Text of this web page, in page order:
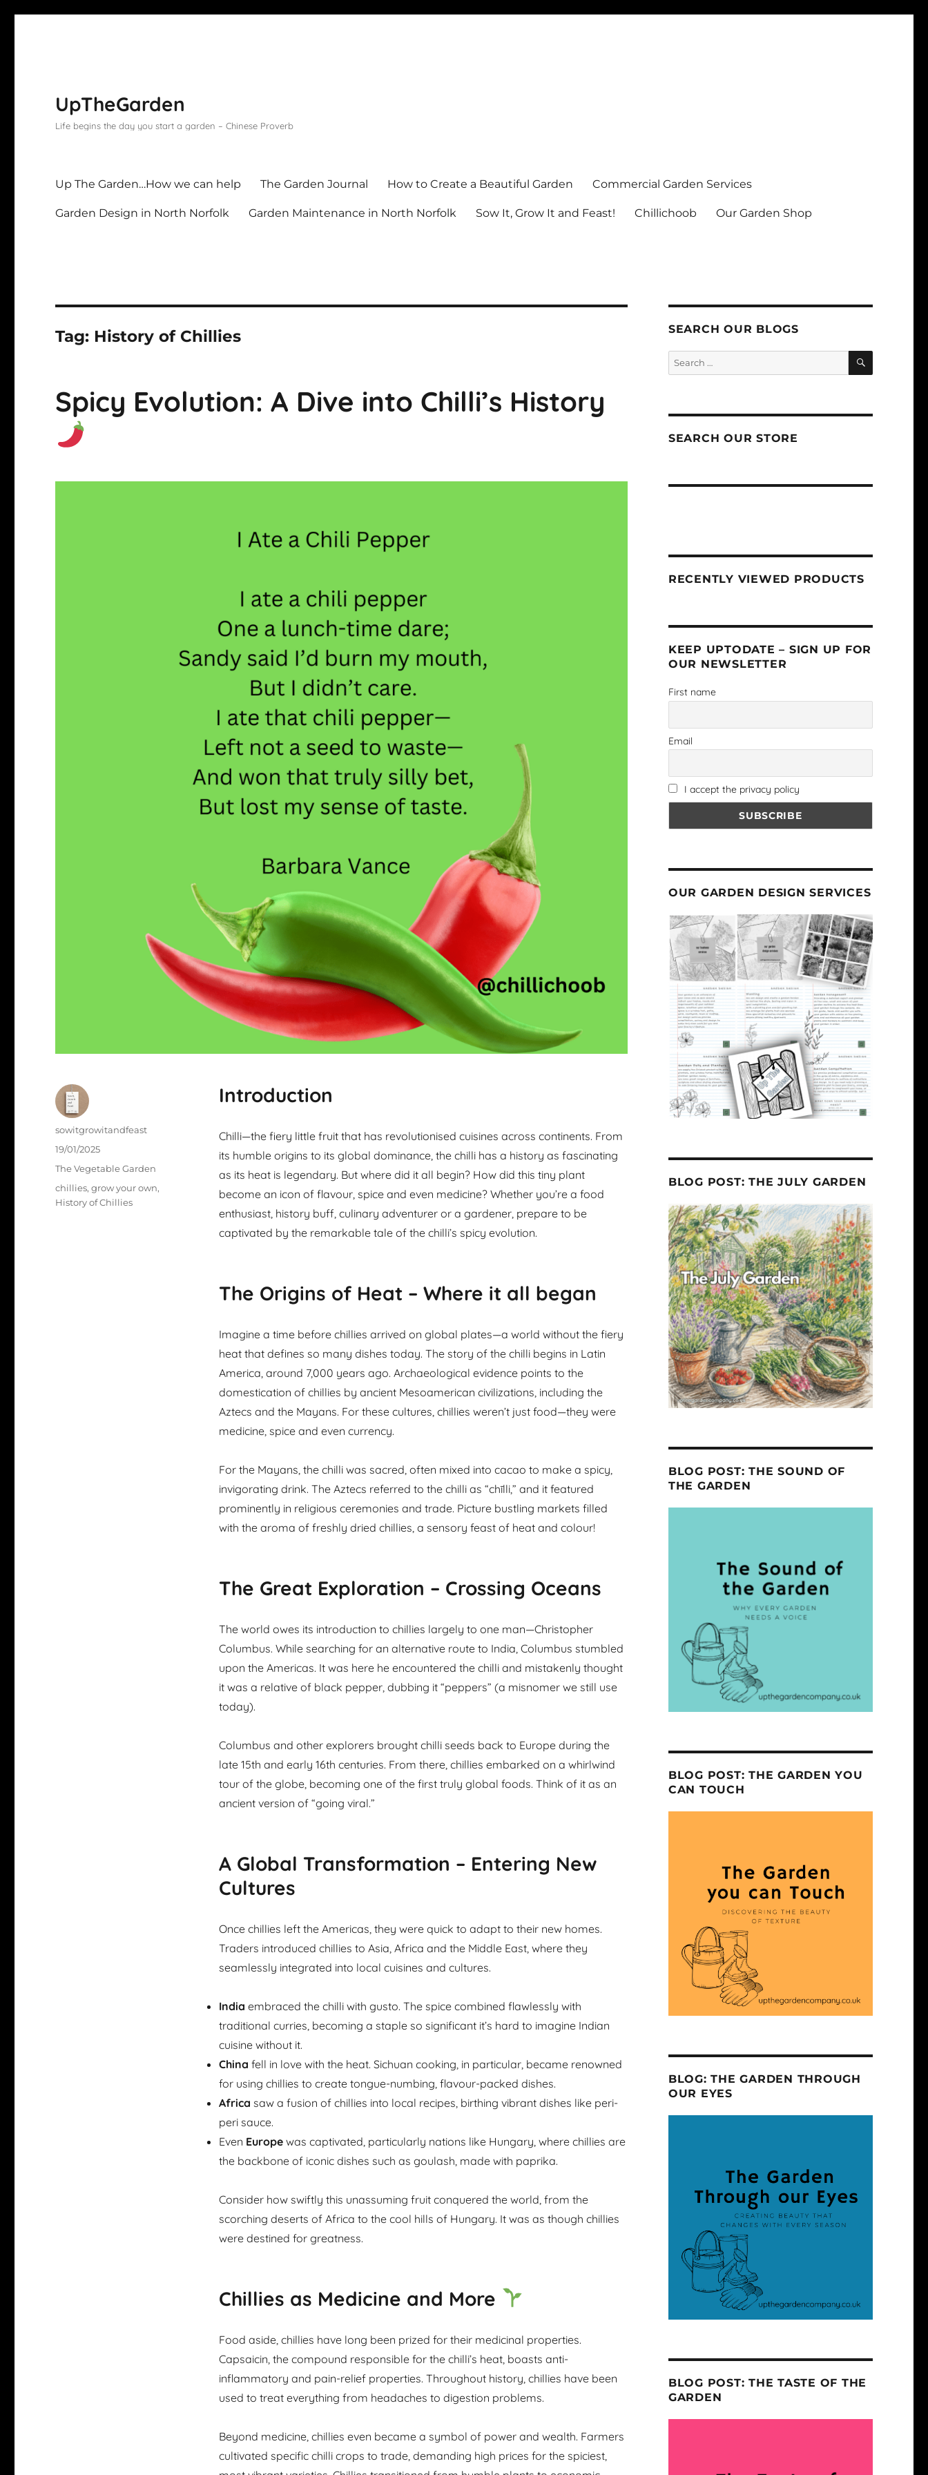
UpTheGarden
Life begins the day you start a garden – Chinese Proverb
Up The Garden…How we can help The Garden Journal How to Create a Beautiful Garden Commercial Garden Services
Garden Design in North Norfolk Garden Maintenance in North Norfolk Sow It, Grow It and Feast! Chillichoob Our Garden Shop
Tag: History of Chillies
Spicy Evolution: A Dive into Chilli’s History
Introduction
Chilli—the fiery little fruit that has revolutionised cuisines across continents. From
its humble origins to its global dominance, the chilli has a history as fascinating
as its heat is legendary. But where did it all begin? How did this tiny plant
become an icon of flavour, spice and even medicine? Whether you’re a food
enthusiast, history buff, culinary adventurer or a gardener, prepare to be
captivated by the remarkable tale of the chilli’s spicy evolution.
The Origins of Heat – Where it all began
Imagine a time before chillies arrived on global plates—a world without the fiery
heat that defines so many dishes today. The story of the chilli begins in Latin
America, around 7,000 years ago. Archaeological evidence points to the
domestication of chillies by ancient Mesoamerican civilizations, including the
Aztecs and the Mayans. For these cultures, chillies weren’t just food—they were
medicine, spice and even currency.
For the Mayans, the chilli was sacred, often mixed into cacao to make a spicy,
invigorating drink. The Aztecs referred to the chilli as “chīlli,” and it featured
prominently in religious ceremonies and trade. Picture bustling markets filled
with the aroma of freshly dried chillies, a sensory feast of heat and colour!
The Great Exploration – Crossing Oceans
The world owes its introduction to chillies largely to one man—Christopher
Columbus. While searching for an alternative route to India, Columbus stumbled
upon the Americas. It was here he encountered the chilli and mistakenly thought
it was a relative of black pepper, dubbing it “peppers” (a misnomer we still use
today).
Columbus and other explorers brought chilli seeds back to Europe during the
late 15th and early 16th centuries. From there, chillies embarked on a whirlwind
tour of the globe, becoming one of the first truly global foods. Think of it as an
ancient version of “going viral.”
A Global Transformation – Entering New
Cultures
Once chillies left the Americas, they were quick to adapt to their new homes.
Traders introduced chillies to Asia, Africa and the Middle East, where they
seamlessly integrated into local cuisines and cultures.
India embraced the chilli with gusto. The spice combined flawlessly with
traditional curries, becoming a staple so significant it’s hard to imagine Indian
cuisine without it.
China fell in love with the heat. Sichuan cooking, in particular, became renowned
for using chillies to create tongue-numbing, flavour-packed dishes.
Africa saw a fusion of chillies into local recipes, birthing vibrant dishes like peri-
peri sauce.
Even Europewas captivated, particularly nations like Hungary, where chillies are
the backbone of iconic dishes such as goulash, made with paprika.
Consider how swiftly this unassuming fruit conquered the world, from the
scorching deserts of Africa to the cool hills of Hungary. It was as though chillies
were destined for greatness.
Chillies as Medicine and More
Food aside, chillies have long been prized for their medicinal properties.
Capsaicin, the compound responsible for the chilli’s heat, boasts anti-
inflammatory and pain-relief properties. Throughout history, chillies have been
used to treat everything from headaches to digestion problems.
Beyond medicine, chillies even became a symbol of power and wealth. Farmers
cultivated specific chilli crops to trade, demanding high prices for the spiciest,
Author
sowitgrowitandfeast
Posted
on
19/01/2025
Categories
The Vegetable Garden
Tags
chillies,grow your own,
History of Chillies
SEARCH OUR BLOGS
SEARCH
SEARCH OUR STORE
RECENTLY VIEWED PRODUCTS
KEEP UPTODATE – SIGN UP FOR
OUR NEWSLETTER
First name
Email
I accept the privacy policy
OUR GARDEN DESIGN SERVICES
BLOG POST: THE JULY GARDEN
BLOG POST: THE SOUND OF
THE GARDEN
BLOG POST: THE GARDEN YOU
CAN TOUCH
BLOG: THE GARDEN THROUGH
OUR EYES
BLOG POST: THE TASTE OF THE
GARDEN